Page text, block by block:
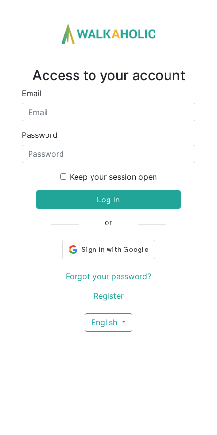
Access to your account
Email
Password
Keep your session open
Log in
or
Forgot your password?
Register
English